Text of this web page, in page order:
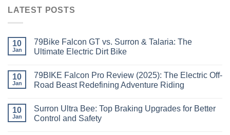
LATEST POSTS
10
Jan
79Bike Falcon GT vs. Surron & Talaria: The
Ultimate Electric Dirt Bike
10
Jan
79BIKE Falcon Pro Review (2025): The Electric Off-
Road Beast Redefining Adventure Riding
10
Jan
Surron Ultra Bee: Top Braking Upgrades for Better
Control and Safety